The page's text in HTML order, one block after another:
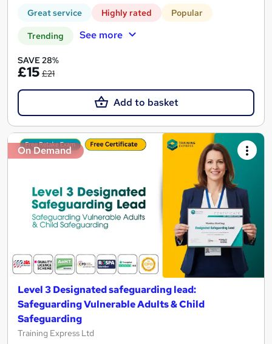
Great service Highly rated Popular
Trending See more
SAVE 28%
£15 £21
Add to basket
On Demand
Level 3 Designated safeguarding lead:
Safeguarding Vulnerable Adults & Child
Safeguarding
Training Express Ltd